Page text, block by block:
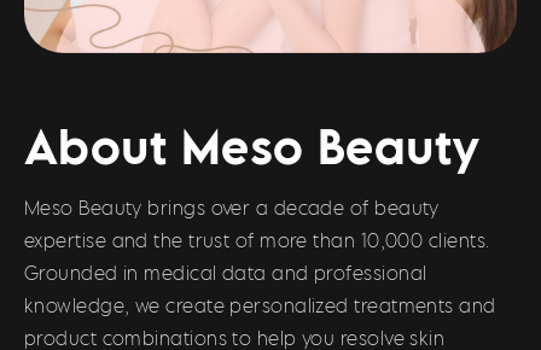
About Meso Beauty
Meso Beauty brings over a decade of beauty
expertise and the trust of more than 10,000 clients.
Grounded in medical data and professional
knowledge, we create personalized treatments and
product combinations to help you resolve skin